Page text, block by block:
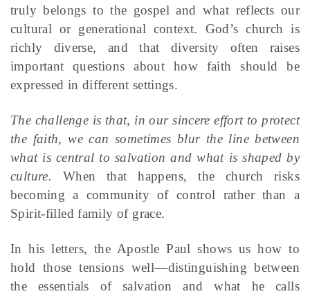
truly belongs to the gospel and what reflects our
cultural or generational context. God’s church is
richly diverse, and that diversity often raises
important questions about how faith should be
expressed in different settings.
The challenge is that, in our sincere effort to protect
the faith, we can sometimes blur the line between
what is central to salvation and what is shaped by
culture. When that happens, the church risks
becoming a community of control rather than a
Spirit-filled family of grace.
In his letters, the Apostle Paul shows us how to
hold those tensions well—distinguishing between
the essentials of salvation and what he calls